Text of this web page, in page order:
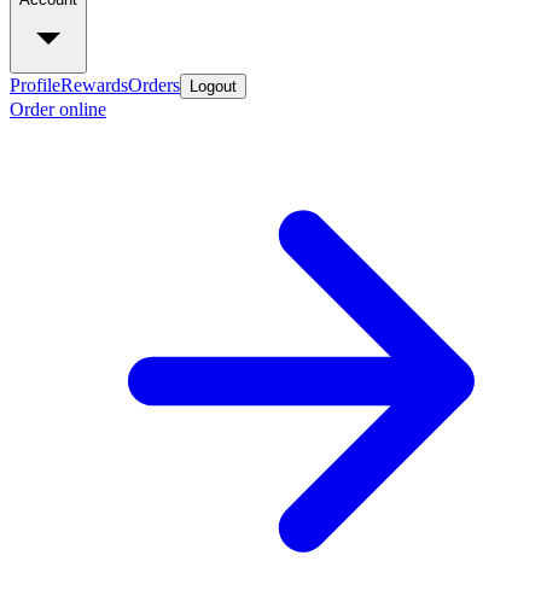
ProfileRewardsOrders Logout
Order online